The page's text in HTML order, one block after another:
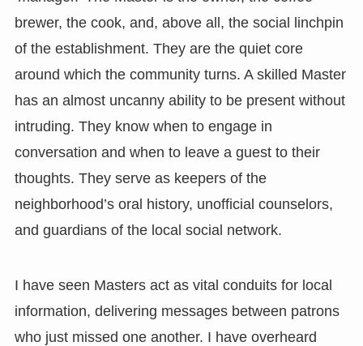
brewer, the cook, and, above all, the social linchpin
of the establishment. They are the quiet core
around which the community turns. A skilled Master
has an almost uncanny ability to be present without
intruding. They know when to engage in
conversation and when to leave a guest to their
thoughts. They serve as keepers of the
neighborhood’s oral history, unofficial counselors,
and guardians of the local social network.
I have seen Masters act as vital conduits for local
information, delivering messages between patrons
who just missed one another. I have overheard